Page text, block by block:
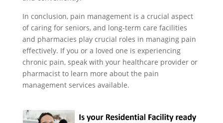
In conclusion, pain management is a crucial aspect
of caring for seniors, and long-term care facilities
and pharmacies play crucial roles in managing pain
effectively. If you or a loved one is experiencing
chronic pain, speak with your healthcare provider or
pharmacist to learn more about the pain
management services available.